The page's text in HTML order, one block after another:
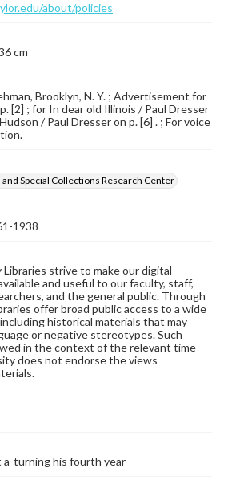
about/policies
cm
Brooklyn, N. Y. ; Advertisement for
[2] ; for In dear old Illinois / Paul Dresser
/ Paul Dresser on p. [6] . ; For voice
Special Collections Research Center
1938
strive to make our digital
and useful to our faculty, staff,
and the general public. Through
offer broad public access to a wide
historical materials that may
or negative stereotypes. Such
in the context of the relevant time
does not endorse the views
a-turning his fourth year